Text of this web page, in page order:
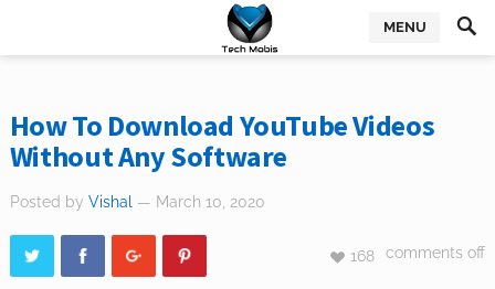
MENU
How To Download YouTube Videos
Without Any Software
Posted by Vishal — March 10, 2020
comments off
168